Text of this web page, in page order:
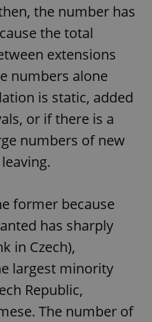
the number has
the total
extensions
numbers alone
is static, added
or if there is a
numbers of new
former because
has sharply
in Czech),
largest minority
Republic,
The number of